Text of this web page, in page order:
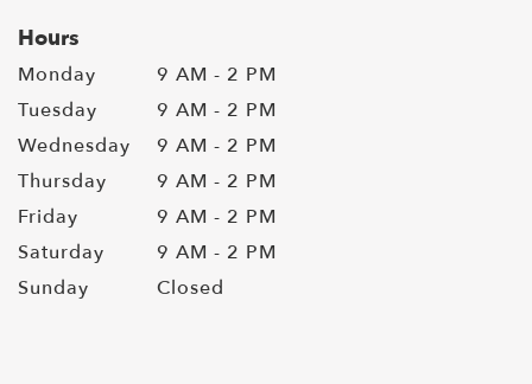
Hours
Monday
9 AM - 2 PM
Tuesday
9 AM - 2 PM
Wednesday
9 AM - 2 PM
Thursday
9 AM - 2 PM
Friday
9 AM - 2 PM
Saturday
9 AM - 2 PM
Sunday
Closed